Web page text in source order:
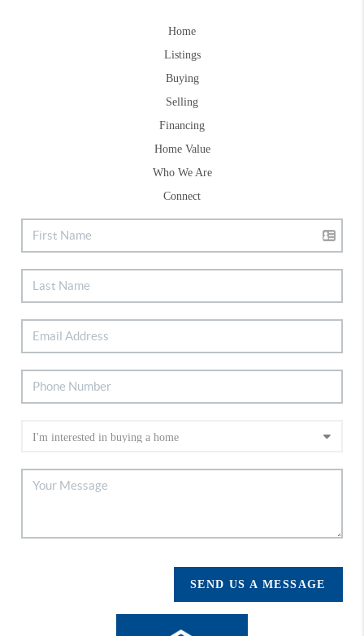
Home
Listings
Buying
Selling
Financing
Home Value
Who We Are
Connect
SEND US A MESSAGE